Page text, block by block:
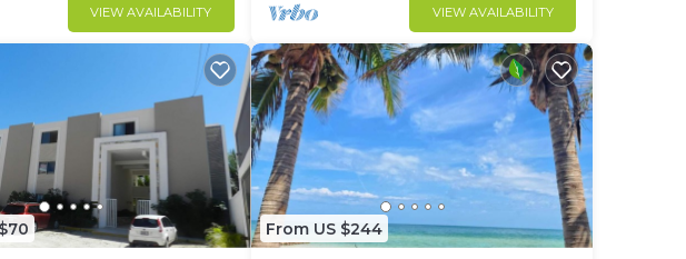
VIEW AVAILABILITY VIEW AVAILABILITY
From US $244